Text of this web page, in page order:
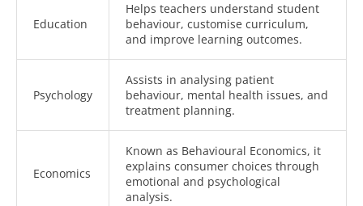
Education
Helps teachers understand student
behaviour, customise curriculum,
and improve learning outcomes.
Psychology
Assists in analysing patient
behaviour, mental health issues, and
treatment planning.
Economics
Known as Behavioural Economics, it
explains consumer choices through
emotional and psychological
analysis.